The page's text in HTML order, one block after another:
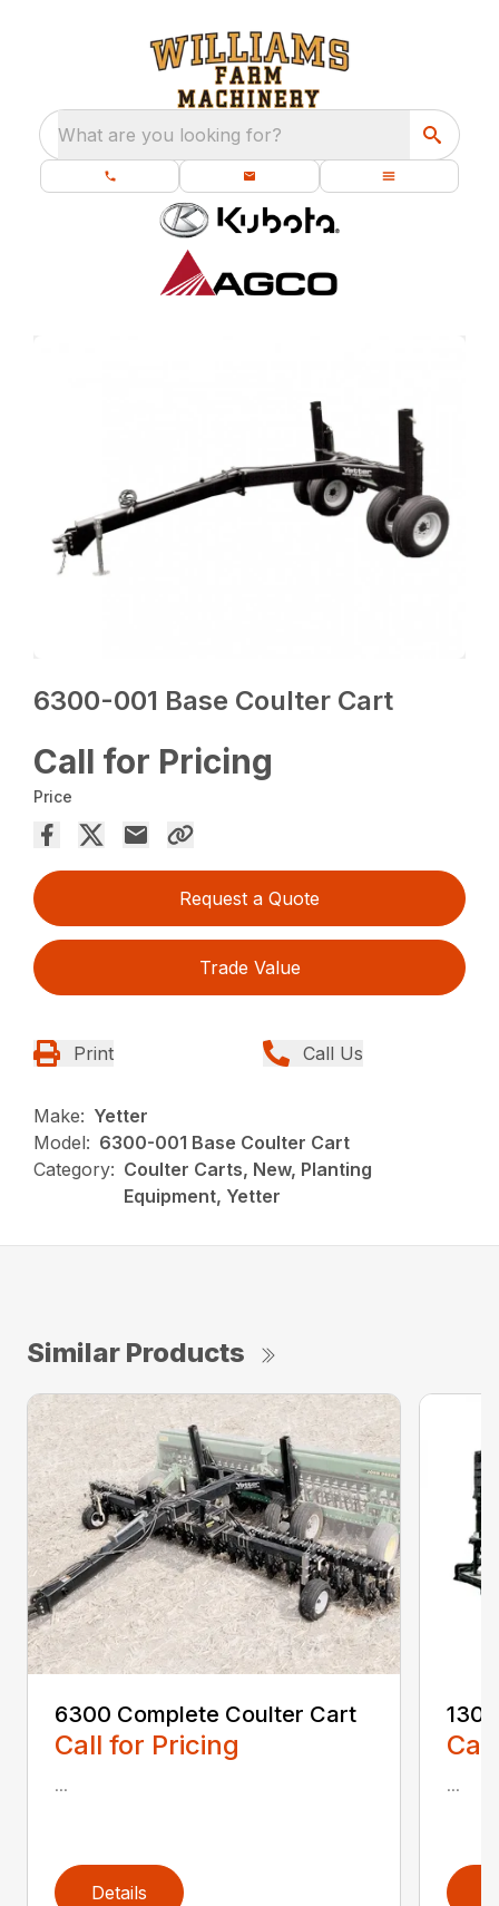
What are you looking for?
6300-001 Base Coulter Cart
Call for Pricing
Price
Request a Quote
Trade Value
Print Call Us
Make: Yetter
Model: 6300-001 Base Coulter Cart
Category: Coulter Carts, New, Planting
Equipment, Yetter
Similar Products
6300 Complete Coulter Cart
Call for Pricing
...
Details
...